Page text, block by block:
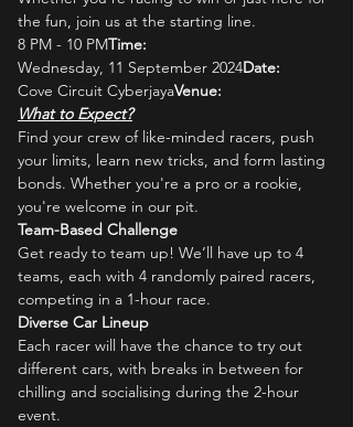
the fun, join us at the starting line.
8 PM - 10 PMTime:
Wednesday, 11 September 2024Date:
Cove Circuit CyberjayaVenue:
What to Expect?
Find your crew of like-minded racers, push
your limits, learn new tricks, and form lasting
bonds. Whether you're a pro or a rookie,
you're welcome in our pit.
Team-Based Challenge
Get ready to team up! We’ll have up to 4
teams, each with 4 randomly paired racers,
competing in a 1-hour race.
Diverse Car Lineup
Each racer will have the chance to try out
different cars, with breaks in between for
chilling and socialising during the 2-hour
event.